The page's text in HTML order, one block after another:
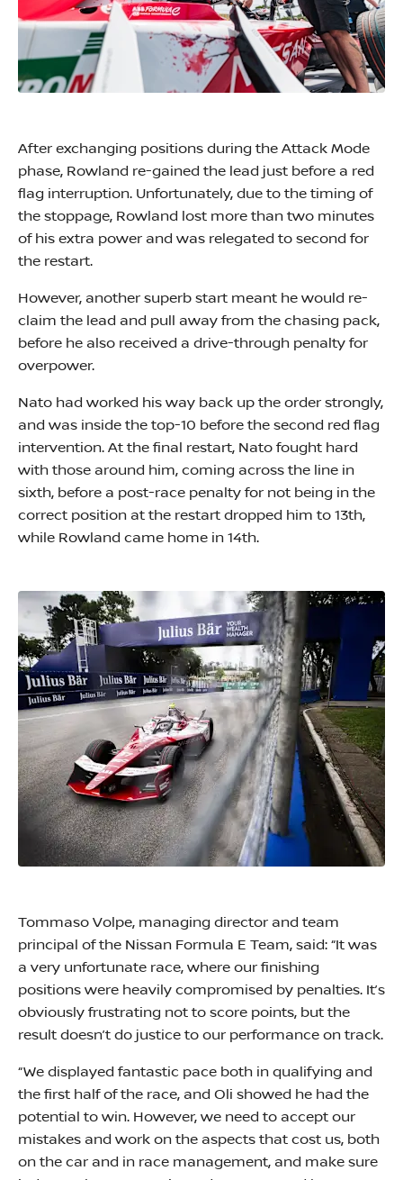
After exchanging positions during the Attack Mode
phase, Rowland re-gained the lead just before a red
flag interruption. Unfortunately, due to the timing of
the stoppage, Rowland lost more than two minutes
of his extra power and was relegated to second for
the restart.
However, another superb start meant he would re-
claim the lead and pull away from the chasing pack,
before he also received a drive-through penalty for
overpower.
Nato had worked his way back up the order strongly,
and was inside the top-10 before the second red flag
intervention. At the final restart, Nato fought hard
with those around him, coming across the line in
sixth, before a post-race penalty for not being in the
correct position at the restart dropped him to 13th,
while Rowland came home in 14th.
Tommaso Volpe, managing director and team
principal of the Nissan Formula E Team, said: “It was
a very unfortunate race, where our finishing
positions were heavily compromised by penalties. It’s
obviously frustrating not to score points, but the
result doesn’t do justice to our performance on track.
“We displayed fantastic pace both in qualifying and
the first half of the race, and Oli showed he had the
potential to win. However, we need to accept our
mistakes and work on the aspects that cost us, both
on the car and in race management, and make sure